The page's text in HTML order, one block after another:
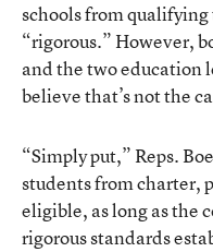
schools from
“rigorous.” However,
and the two education
believe that’s not the
“Simply put,” Reps.
students from charter,
eligible, as long as the
rigorous standards